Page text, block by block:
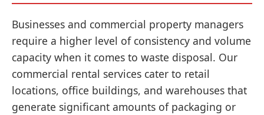
Businesses and commercial property managers
require a higher level of consistency and volume
capacity when it comes to waste disposal. Our
commercial rental services cater to retail
locations, office buildings, and warehouses that
generate significant amounts of packaging or